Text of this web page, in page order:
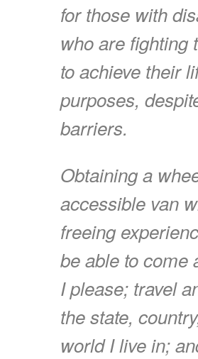
for those with
who are fighting
to achieve their
purposes,
barriers.
Obtaining a
accessible van
freeing
be able to come
I please; travel
the state,
world I live in;